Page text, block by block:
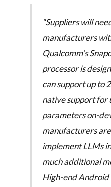
“Suppliers will
manufacturers
Qualcomm’s
processor is
can support up to
native support for
parameters on-
manufacturers
implement LLMs
much additional
High-end Android